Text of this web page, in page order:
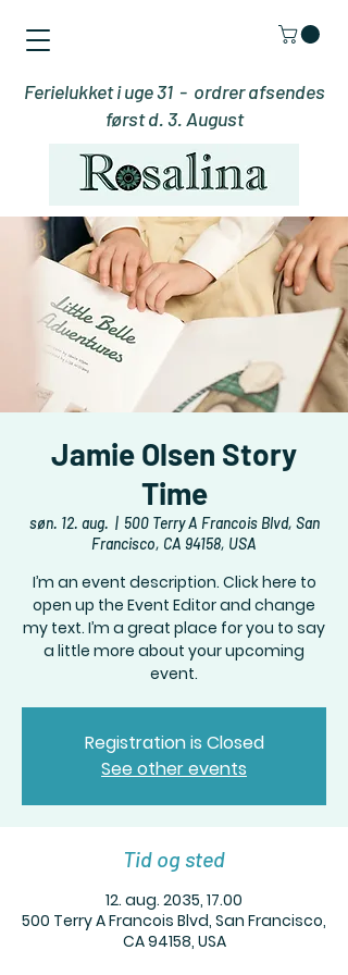
Ferielukket i uge 31 - ordrer afsendes
først d. 3. August
Jamie Olsen Story
Time
søn. 12. aug.
  |
500 Terry A Francois Blvd, San
Francisco, CA 94158, USA
I’m an event description. Click here to
open up the Event Editor and change
my text. I’m a great place for you to say
a little more about your upcoming
event.
Registration is Closed
See other events
Tid og sted
12. aug. 2035, 17.00
500 Terry A Francois Blvd, San Francisco,
CA 94158, USA